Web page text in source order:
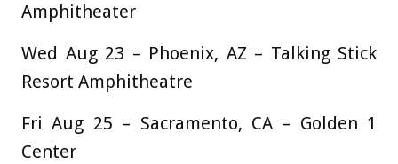
Amphitheater
Wed Aug 23 – Phoenix, AZ – Talking Stick
Resort Amphitheatre
Fri Aug 25 – Sacramento, CA – Golden 1
Center